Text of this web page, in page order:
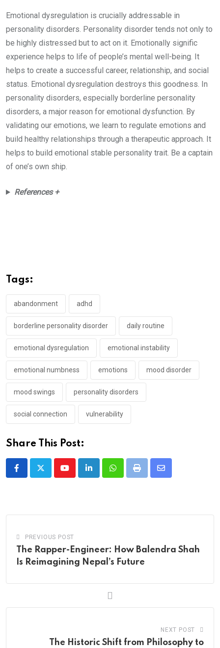
Emotional dysregulation is crucially addressable in
personality disorders. Personality disorder tends not only to
be highly distressed but to act on it. Emotionally signific
experience helps to life of people’s mental well-being. It
helps to create a successful career, relationship, and social
status. Emotional dysregulation destroys this goodness. In
personality disorders, especially borderline personality
disorders, a major reason for emotional dysfunction. By
validating our emotions, we learn to regulate emotions and
build healthy relationships through a therapeutic approach. It
helps to build emotional stable personality trait. Be a captain
of one’s own ship.
References +
Tags:
abandonment adhd
borderline personality disorder daily routine
emotional dysregulation emotional instability
emotional numbness emotions mood disorder
mood swings personality disorders
social connection vulnerability
Share This Post:
YoutubeLinkedInWhatsappPrint
Share
PREVIOUS POST
The Rapper-Engineer: How Balendra Shah
Is Reimagining Nepal’s Future
NEXT POST
The Historic Shift from Philosophy to